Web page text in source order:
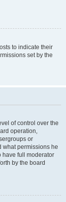
to indicate their
set by the
of control over the
operation,
or
what permissions he
have full moderator
by the board